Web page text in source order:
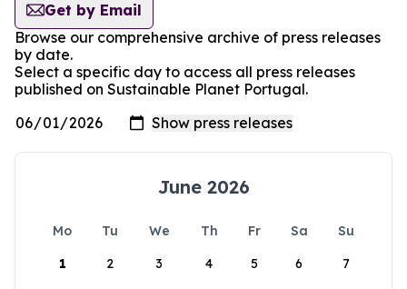
Get by Email
Browse our comprehensive archive of press releases
by date.
Select a specific day to access all press releases
published on Sustainable Planet Portugal.
June 2026
Mo Tu We Th Fr Sa
Su
1
2 3 4 5 6 7